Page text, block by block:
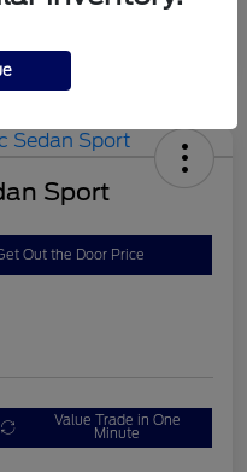
Sport
Out the Door Price
Value Trade in One
Minute